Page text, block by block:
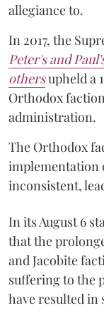
allegiance to.
In 2017, the
Peter's and
othersupheld a
Orthodox
administration.
The Orthodox
implementation
inconsistent,
In its August 6
that the
and Jacobite
suffering to the
have resulted